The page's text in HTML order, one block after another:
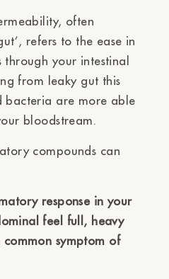
often
refers to the ease in
through your intestinal
from leaky gut this
bacteria are more able
bloodstream.
compounds can
response in your
feel full, heavy
symptom of